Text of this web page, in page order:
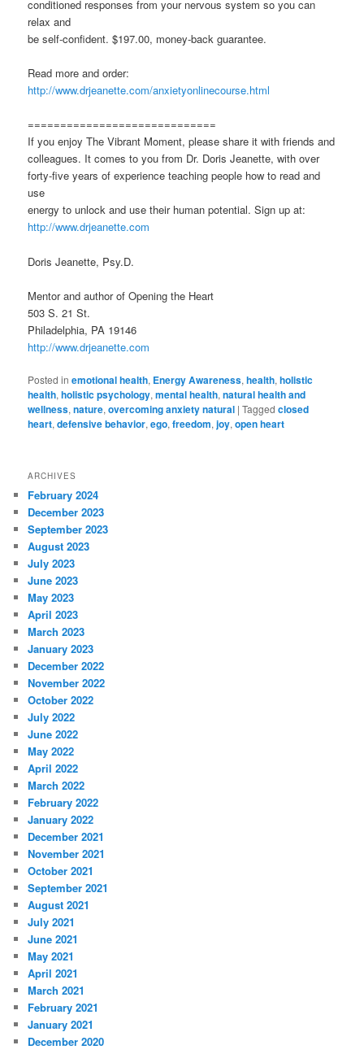
conditioned responses from your nervous system so you can
relax and
be self-confident. $197.00, money-back guarantee.
Read more and order:
http://www.drjeanette.com/anxietyonlinecourse.html
=============================
If you enjoy The Vibrant Moment, please share it with friends and
colleagues. It comes to you from Dr. Doris Jeanette, with over
forty-five years of experience teaching people how to read and
use
energy to unlock and use their human potential. Sign up at:
http://www.drjeanette.com
Doris Jeanette, Psy.D.
Mentor and author of Opening the Heart
503 S. 21 St.
Philadelphia, PA 19146
http://www.drjeanette.com
Posted in emotional health, Energy Awareness,health,holistic
health,holistic psychology,mental health,natural health and
wellness,nature,overcoming anxiety natural |Tagged closed
heart,defensive behavior,ego,freedom,joy,open heart
ARCHIVES
February 2024
December 2023
September 2023
August 2023
July 2023
June 2023
May 2023
April 2023
March 2023
January 2023
December 2022
November 2022
October 2022
July 2022
June 2022
May 2022
April 2022
March 2022
February 2022
January 2022
December 2021
November 2021
October 2021
September 2021
August 2021
July 2021
June 2021
May 2021
April 2021
March 2021
February 2021
January 2021
December 2020